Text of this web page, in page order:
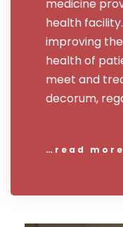
medicine
health
improving
health of
meet and
decorum,
…read more